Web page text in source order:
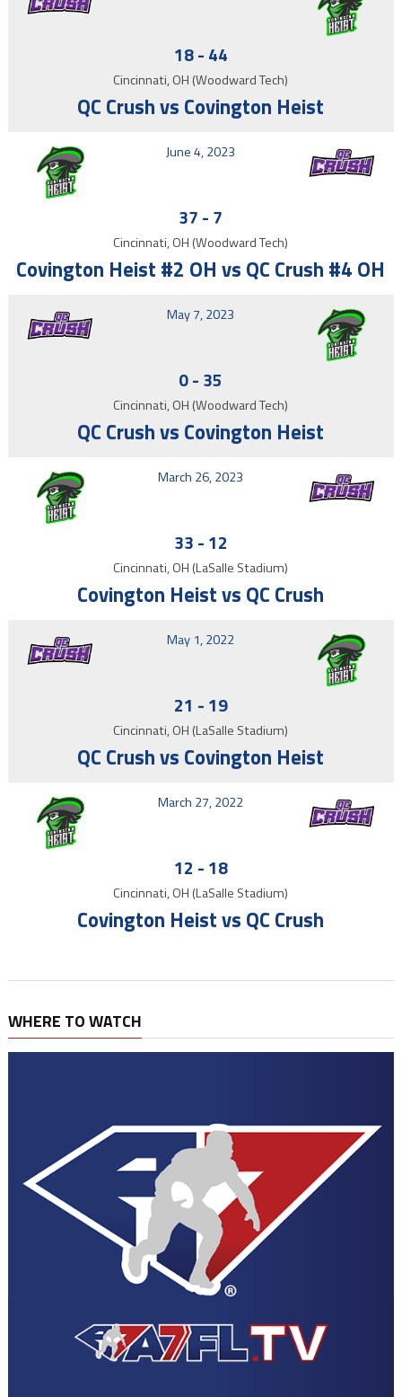
18- 44
Cincinnati, OH (Woodward Tech)
QC Crush vs Covington Heist
June 4, 2023
37 - 7
Cincinnati, OH (Woodward Tech)
Covington Heist #2 OH vs QC Crush #4 OH
May 7, 2023
0- 35
Cincinnati, OH (Woodward Tech)
QC Crush vs Covington Heist
March 26, 2023
33 - 12
Cincinnati, OH (LaSalle Stadium)
Covington Heist vs QC Crush
May 1, 2022
21 - 19
Cincinnati, OH (LaSalle Stadium)
QC Crush vs Covington Heist
March 27, 2022
12 - 18
Cincinnati, OH (LaSalle Stadium)
Covington Heist vs QC Crush
WHERE TO WATCH